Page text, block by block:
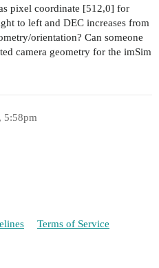
pixel coordinate [512,0] for
to left and DEC increases from
orientation? Can someone
camera geometry for the imSim
5:58pm
Terms of Service